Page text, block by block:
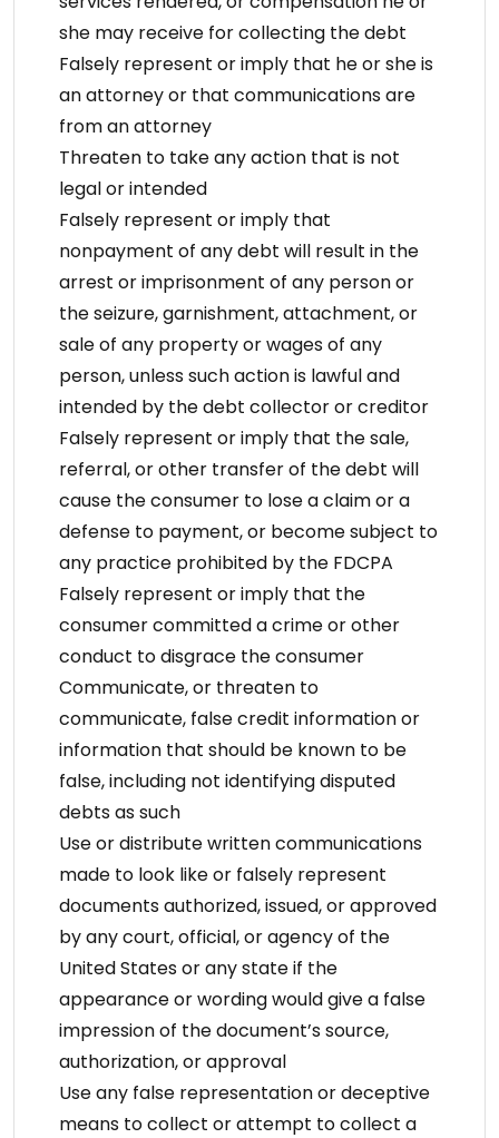
she may receive for collecting the debt
Falsely represent or imply that he or she is
an attorney or that communications are
from an attorney
Threaten to take any action that is not
legal or intended
Falsely represent or imply that
nonpayment of any debt will result in the
arrest or imprisonment of any person or
the seizure, garnishment, attachment, or
sale of any property or wages of any
person, unless such action is lawful and
intended by the debt collector or creditor
Falsely represent or imply that the sale,
referral, or other transfer of the debt will
cause the consumer to lose a claim or a
defense to payment, or become subject to
any practice prohibited by the FDCPA
Falsely represent or imply that the
consumer committed a crime or other
conduct to disgrace the consumer
Communicate, or threaten to
communicate, false credit information or
information that should be known to be
false, including not identifying disputed
debts as such
Use or distribute written communications
made to look like or falsely represent
documents authorized, issued, or approved
by any court, official, or agency of the
United States or any state if the
appearance or wording would give a false
impression of the document’s source,
authorization, or approval
Use any false representation or deceptive
means to collect or attempt to collect a